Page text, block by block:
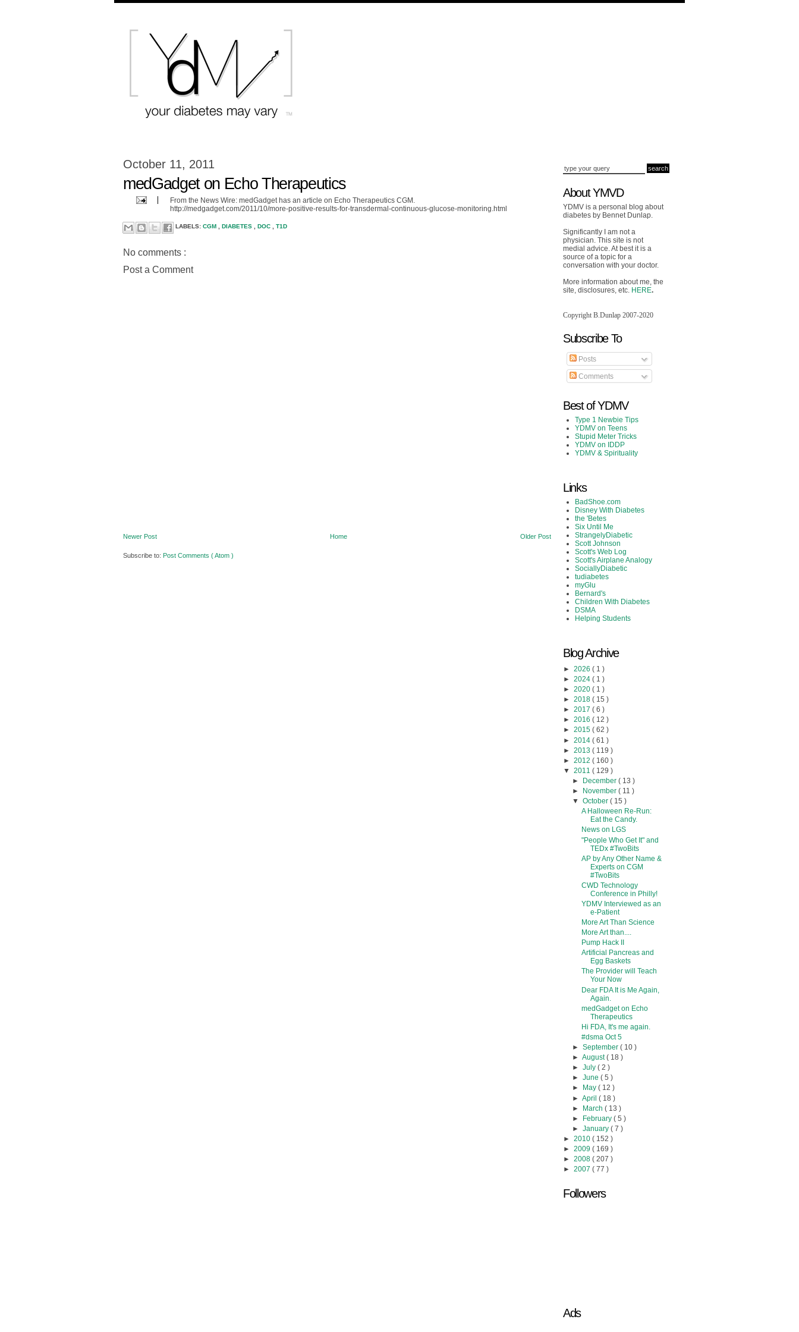
October 11, 2011
medGadget on Echo Therapeutics
From the News Wire: medGadget has an article on Echo Therapeutics CGM.
http://medgadget.com/2011/10/more-positive-results-for-transdermal-continuous-glucose-monitoring.html
LABELS: CGM DIABETES DOC T1D
No comments :
Post a Comment
Newer Post Older Post
Home
Subscribe to: Post Comments ( Atom )
About YMVD
YDMV is a personal blog about
diabetes by Bennet Dunlap.
Significantly I am not a
physician. This site is not
medial advice. At best it is a
source of a topic for a
conversation with your doctor.
More information about me, the
site, disclosures, etc. HERE.
Copyright B.Dunlap 2007-2020
Subscribe To
Posts
Comments
Best of YDMV
Type 1 Newbie Tips
YDMV on Teens
Stupid Meter Tricks
YDMV on IDDP
YDMV & Spirituality
Links
BadShoe.com
Disney With Diabetes
the 'Betes
Six Until Me
StrangelyDiabetic
Scott Johnson
Scott's Web Log
Scott's Airplane Analogy
SociallyDiabetic
tudiabetes
myGlu
Bernard's
Children With Diabetes
DSMA
Helping Students
Blog Archive
► 2026 ( 1 )
► 2024 ( 1 )
► 2020 ( 1 )
► 2018 ( 15 )
► 2017 ( 6 )
► 2016 ( 12 )
► 2015 ( 62 )
► 2014 ( 61 )
► 2013 ( 119 )
► 2012 ( 160 )
▼ 2011 ( 129 )
►
December ( 13 )
►
November ( 11 )
▼ October ( 15 )
A Halloween Re-Run:
Eat the Candy.
News on LGS
"People Who Get It" and
TEDx #TwoBits
AP by Any Other Name &
Experts on CGM
#TwoBits
CWD Technology
Conference in Philly!
YDMV Interviewed as an
e-Patient
More Art Than Science
More Art than....
Pump Hack II
Artificial Pancreas and
Egg Baskets
The Provider will Teach
Your Now
Dear FDA It is Me Again,
Again.
medGadget on Echo
Therapeutics
Hi FDA, It's me again.
#dsma Oct 5
► September ( 10 )
► August( 18 )
► July ( 2 )
► June ( 5 )
►
May ( 12 )
► April ( 18 )
► March ( 13 )
► February ( 5 )
► January ( 7 )
► 2010 ( 152 )
► 2009 ( 169 )
► 2008 ( 207 )
► 2007 ( 77 )
Followers
Ads